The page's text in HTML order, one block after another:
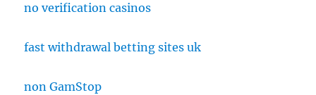
no verification casinos
fast withdrawal betting sites uk
non GamStop